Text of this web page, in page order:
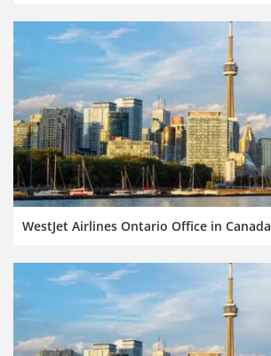
WestJet Airlines Ontario Office in Canada